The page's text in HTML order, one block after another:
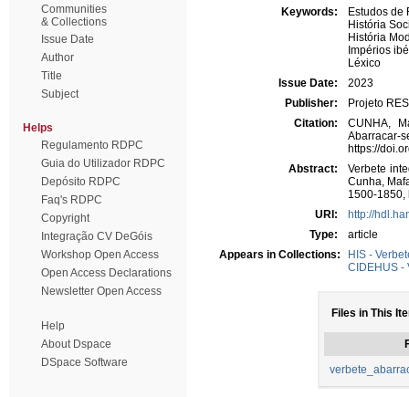
Communities
& Collections
Issue Date
Author
Title
Subject
Helps
Regulamento RDPC
Guia do Utilizador RDPC
Depósito RDPC
Faq's RDPC
Copyright
Integração CV DeGóis
Workshop Open Access
Open Access Declarations
Newsletter Open Access
Help
About Dspace
DSpace Software
Keywords:
Estudos de
História
História
Impérios
Léxico
Issue Date:
2023
Publisher:
Projeto
Citation:
CUNHA,
https://
Abstract:
Verbete
Cunha,
1500-1850,
URI:
http://
Type:
article
Appears in Collections:
HIS -
CIDEHUS -
Files in This